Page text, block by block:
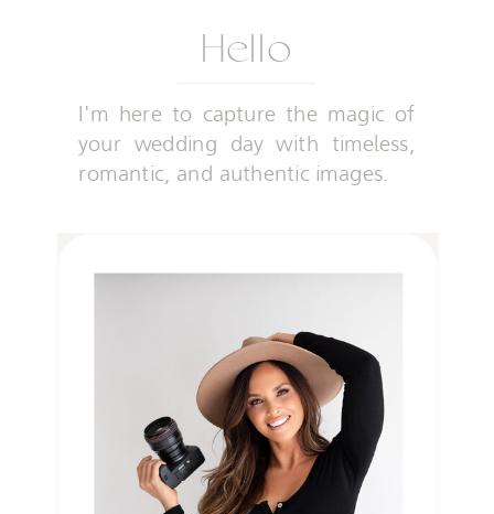
Hello
I'm here to capture the magic of
your wedding day with timeless,
romantic, and authentic images.